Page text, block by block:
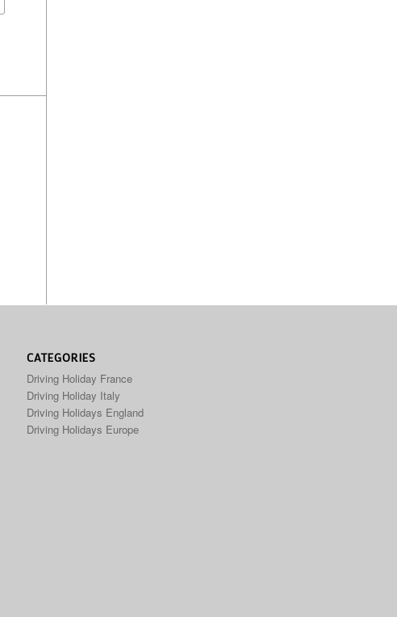
CATEGORIES
Driving Holiday France
Driving Holiday Italy
Driving Holidays England
Driving Holidays Europe